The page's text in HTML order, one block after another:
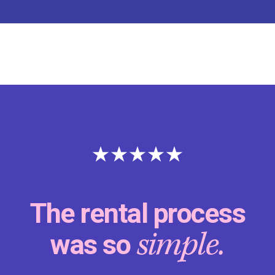
The rental process
was sosimple.